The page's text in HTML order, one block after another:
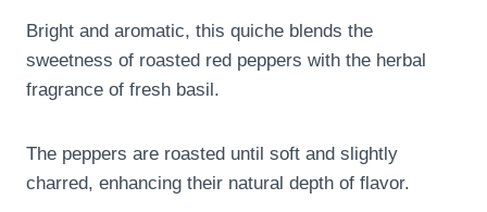
Bright and aromatic, this quiche blends the
sweetness of roasted red peppers with the herbal
fragrance of fresh basil.
The peppers are roasted until soft and slightly
charred, enhancing their natural depth of flavor.